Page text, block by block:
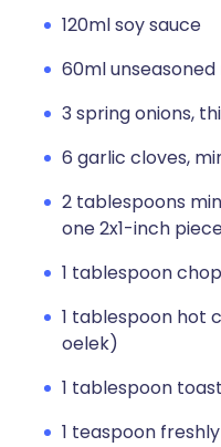
120ml soy sauce
60ml
3 spring onions,
6 garlic cloves,
2 tablespoons
one 2x1-inch
1 tablespoon
1 tablespoon hot
oelek)
1 tablespoon
1 teaspoon